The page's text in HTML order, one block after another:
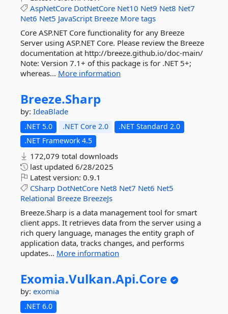
AspNetCore DotNetCore Net10 Net9 Net8 Net7
Net6 Net5 JavaScript Breeze More tags
Core ASP.NET Core functionality for any Breeze
Server using ASP.NET Core. Please review the Breeze
documentation at http://breeze.github.io/doc-main/
Note: Version 7.1+ of this package is for .NET 5+;
whereas... More information
Breeze.Sharp
by: IdeaBlade
.NET 5.0 .NET Core 2.0
.NET Standard 2.0
.NET Framework 4.5
172,079 total downloads
last updated 6/28/2025
Latest version: 0.9.1
CSharp DotNetCore Net8 Net7 Net6 Net5
Relational Breeze BreezeJs
Breeze.Sharp is a data management tool for smart
client apps. It retrieves data from the server using a
rich query language, manages the entity graph of
application data, tracks changes, and performs
updates... More information
Exomia.Vulkan.Api.Core
by: exomia
.NET 6.0